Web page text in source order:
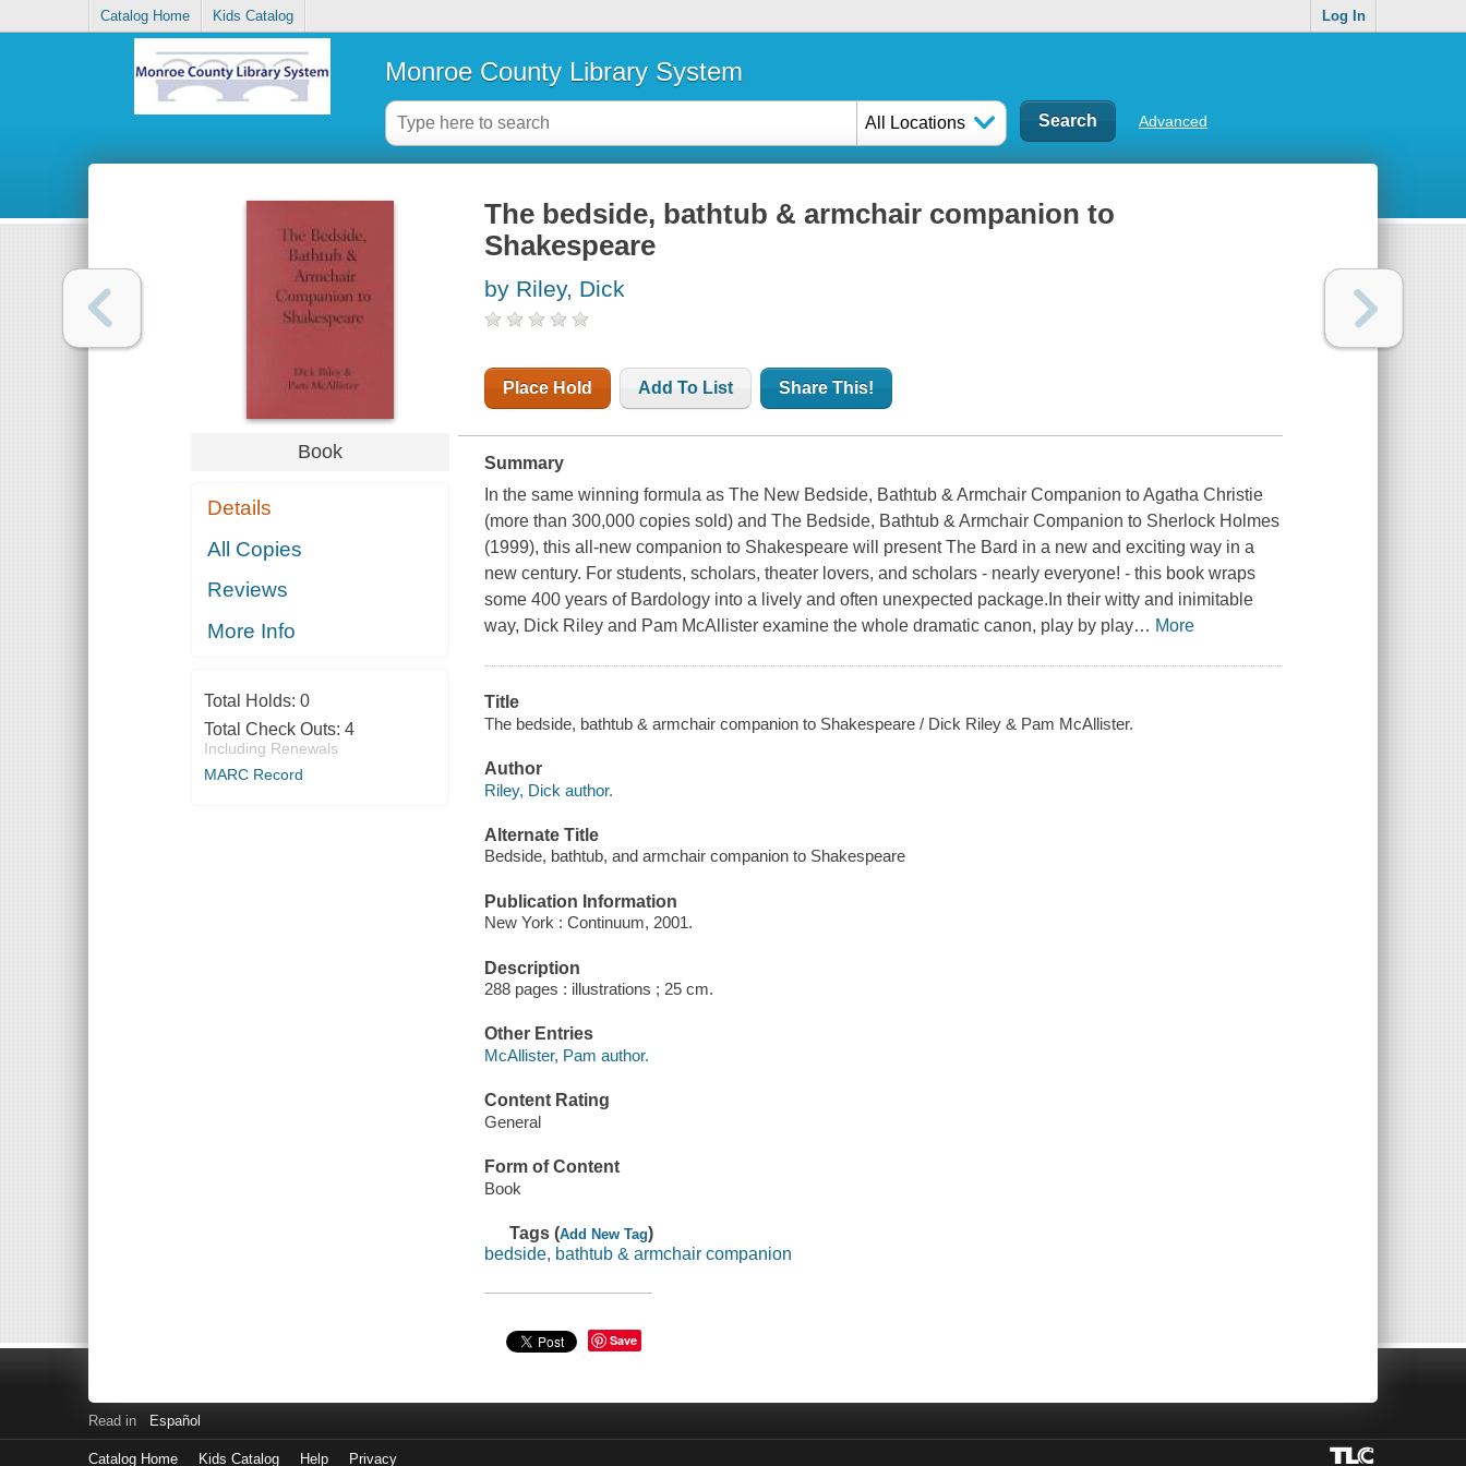
Catalog Home Kids Catalog Log In
Monroe County Library System
All Locations Advanced
Book
Details
All Copies
Reviews
More Info
Total Holds: 0
Total Check Outs: 4
Including Renewals
MARC Record
The bedside, bathtub & armchair companion to
Shakespeare
by Riley, Dick
Place Hold Add To List Share This!
Summary
In the same winning formula as The New Bedside, Bathtub & Armchair Companion to Agatha Christie
(more than 300,000 copies sold) and The Bedside, Bathtub & Armchair Companion to Sherlock Holmes
(1999), this all-new companion to Shakespeare will present The Bard in a new and exciting way in a
new century. For students, scholars, theater lovers, and scholars - nearly everyone! - this book wraps
some 400 years of Bardology into a lively and often unexpected package.In their witty and inimitable
way, Dick Riley and Pam McAllister examine the whole dramatic canon, play by play… More
Title
The bedside, bathtub & armchair companion to Shakespeare / Dick Riley & Pam McAllister.
Author
Riley, Dick author.
Alternate Title
Bedside, bathtub, and armchair companion to Shakespeare
Publication Information
New York : Continuum, 2001.
Description
288 pages : illustrations ; 25 cm.
Other Entries
McAllister, Pam author.
Content Rating
General
Form of Content
Book
Tags (Add New Tag)
bedside, bathtub & armchair companion
Save
Read in Español
Catalog Home Kids Catalog Help Privacy